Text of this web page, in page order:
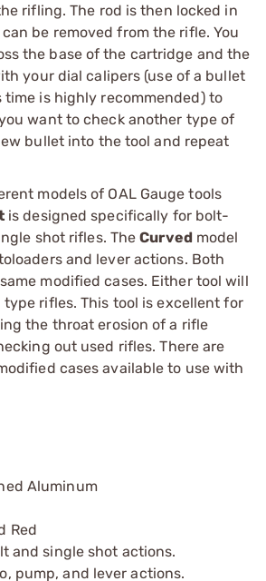
rifling. The rod is then locked in
be removed from the rifle. You
the base of the cartridge and the
your dial calipers (use of a bullet
is highly recommended) to
want to check another type of
bullet into the tool and repeat
models of OAL Gauge tools
is designed specifically for bolt-
shot rifles. TheCurvedmodel
and lever actions. Both
modified cases. Either tool will
type rifles. This tool is excellent for
the throat erosion of a rifle
out used rifles. There are
cases available to use with
Aluminum
Red
and single shot actions.
pump, and lever actions.